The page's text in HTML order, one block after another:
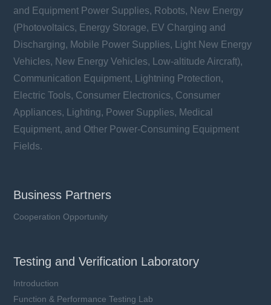
and Equipment Power Supplies, Robots, New Energy
(Photovoltaics, Energy Storage, EV Charging and
Discharging, Mobile Power Supplies, Light New Energy
Vehicles, New Energy Vehicles, Low-altitude Aircraft),
Communication Equipment, Lightning Protection,
Electric Tools, Consumer Electronics, Consumer
Appliances, Lighting, Power Supplies, Medical
Equipment, and Other Power-Consuming Equipment
Fields.
Business Partners
Cooperation Opportunity
Testing and Verification Laboratory
Introduction
Function & Performance Testing Lab